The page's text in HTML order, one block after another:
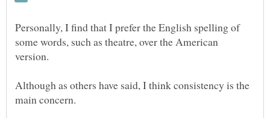
Personally, I find that I prefer the English spelling of
some words, such as theatre, over the American
version.
Although as others have said, I think consistency is the